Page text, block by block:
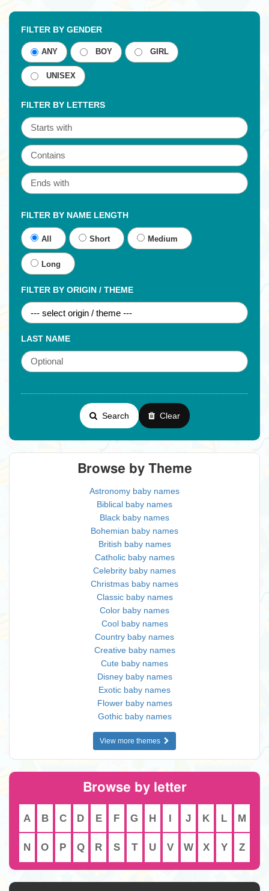
FILTER BY GENDER
ANY BOY GIRL
UNISEX
FILTER BY LETTERS
FILTER BY NAME LENGTH
All Short Medium
Long
FILTER BY ORIGIN / THEME
LAST NAME
Search Clear
Browse by Theme
Astronomy baby names
Biblical baby names
Black baby names
Bohemian baby names
British baby names
Catholic baby names
Celebrity baby names
Christmas baby names
Classic baby names
Color baby names
Cool baby names
Country baby names
Creative baby names
Cute baby names
Disney baby names
Exotic baby names
Flower baby names
Gothic baby names
View more themes
Browse by letter
A B C D E F G H I J K L M
N O P Q R S T U V W X Y Z